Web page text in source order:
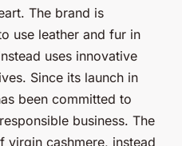
The brand is
use leather and fur in
uses innovative
Since its launch in
been committed to
business. The
virgin cashmere, instead